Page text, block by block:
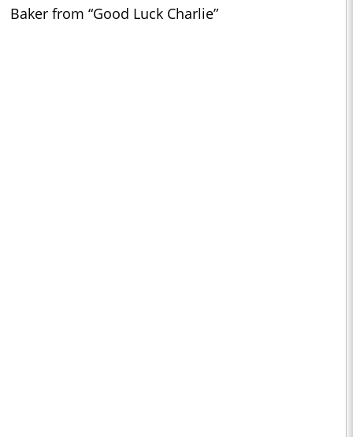
Baker from “Good Luck Charlie”